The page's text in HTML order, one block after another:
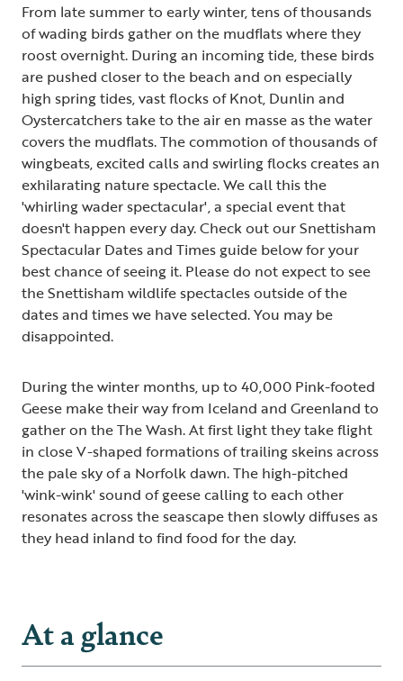
From late summer to early winter, tens of thousands
of wading birds gather on the mudflats where they
roost overnight. During an incoming tide, these birds
are pushed closer to the beach and on especially
high spring tides, vast flocks of Knot, Dunlin and
Oystercatchers take to the air en masse as the water
covers the mudflats. The commotion of thousands of
wingbeats, excited calls and swirling flocks creates an
exhilarating nature spectacle. We call this the
'whirling wader spectacular', a special event that
doesn't happen every day. Check out our Snettisham
Spectacular Dates and Times guide below for your
best chance of seeing it. Please do not expect to see
the Snettisham wildlife spectacles outside of the
dates and times we have selected. You may be
disappointed.
During the winter months, up to 40,000 Pink-footed
Geese make their way from Iceland and Greenland to
gather on the The Wash. At first light they take flight
in close V-shaped formations of trailing skeins across
the pale sky of a Norfolk dawn. The high-pitched
'wink-wink' sound of geese calling to each other
resonates across the seascape then slowly diffuses as
they head inland to find food for the day.
At a glance